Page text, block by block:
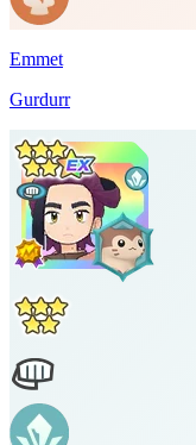
Emmet
Gurdurr